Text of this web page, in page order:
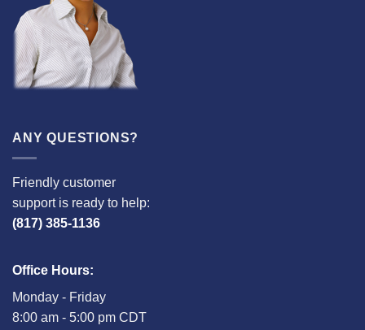
ANY QUESTIONS?
Friendly customer
support is ready to help:
(817) 385-1136
Office Hours:
Monday - Friday
8:00 am - 5:00 pm CDT